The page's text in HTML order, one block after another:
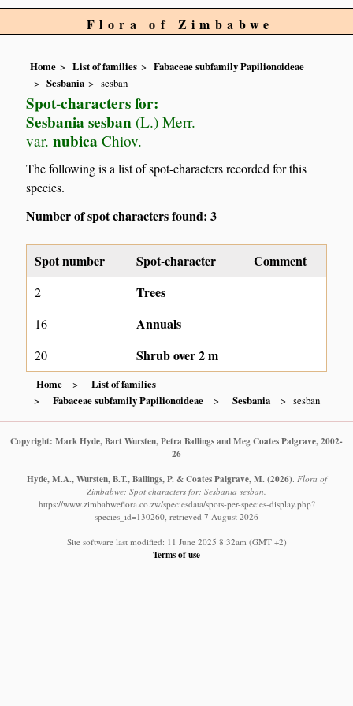
Flora of Zimbabwe
Home List of families
Fabaceae subfamily Papilionoideae
Sesbania
sesban
Spot-characters for:
Sesbania sesban (L.) Merr.
var. nubica Chiov.
The following is a list of spot-characters recorded for this
species.
Number of spot characters found: 3
Spot number Spot-character Comment
2 Trees
16 Annuals
20 Shrub over 2 m
Home
List of families
Fabaceae subfamily Papilionoideae
Sesbania sesban
Copyright: Mark Hyde, Bart Wursten, Petra Ballings and Meg Coates Palgrave, 2002-
26
Hyde, M.A., Wursten, B.T., Ballings, P. & Coates Palgrave, M. (2026) Flora of
Zimbabwe: Spot characters for: Sesbania sesban.
https://www.zimbabweflora.co.zw/speciesdata/spots-per-species-display.php?
species_id=130260, retrieved 7 August 2026
Site software last modified: 11 June 2025 8:32am (GMT +2)
Terms of use